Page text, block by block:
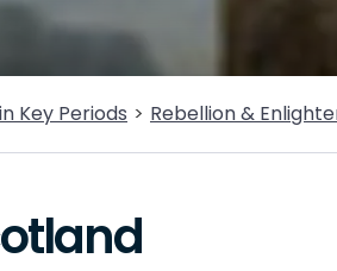
Key Periods Rebellion &